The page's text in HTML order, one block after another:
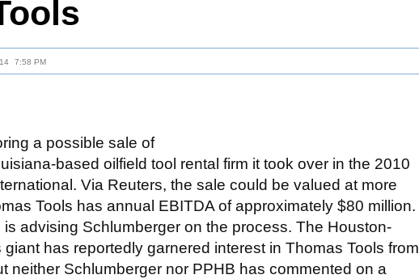
7:58 PM
a possible sale of
based oilfield tool rental firm it took over in the 2010
Via Reuters, the sale could be valued at more
Tools has annual EBITDA of approximately $80 million.
is advising Schlumberger on the process. The Houston-
has reportedly garnered interest in Thomas Tools from
neither Schlumberger nor PPHB has commented on a